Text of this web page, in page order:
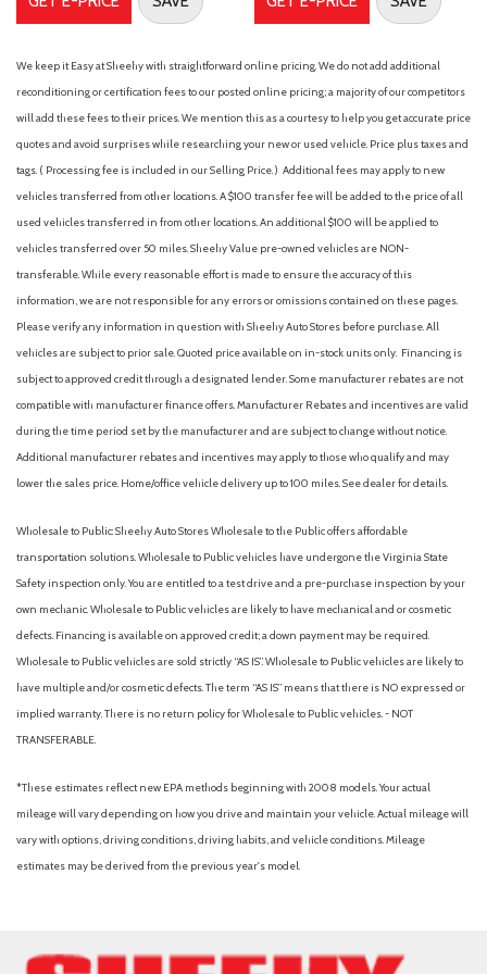
year trial
Fabric Seat Trim (FB)
Front anti-roll bar
Front Bucket Seats
Front Center Armrest
Front reading lights
Front Seats
Front wheel independent suspension
Illuminated entry
Intermittent Wiper Delete
Knee airbag
Low tire pressure warning
Occupant sensing airbag
Outside temperature display
Overhead airbag
Overhead console
Passenger cancellable airbag
Power door mirrors
Power steering
Power windows
Radio: AM/FM Audio System
Rear Cupholder Delete
Rear Headrests Delete
Rear Parking Camera
Rear Seat Belts Delete
Rear step bumper
Speed-sensing steering
Steering wheel mounted audio controls
Tachometer
Telescoping steering wheel
We keep it Easy at Sheehy with straightforward online pricing. We do not add additional
reconditioning or certification fees to our posted online pricing; a majority of our competitors
will add these fees to their prices. We mention this as a courtesy to help you get accurate price
quotes and avoid surprises while researching your new or used vehicle. Price plus taxes and
tags. ( Processing fee is included in our Selling Price. ) Additional fees may apply to new
vehicles transferred from other locations. A $100 transfer fee will be added to the price of all
used vehicles transferred in from other locations. An additional $100 will be applied to
vehicles transferred over 50 miles. Sheehy Value pre-owned vehicles are NON-
transferable. While every reasonable effort is made to ensure the accuracy of this
information, we are not responsible for any errors or omissions contained on these pages.
Please verify any information in question with Sheehy Auto Stores before purchase. All
vehicles are subject to prior sale. Quoted price available on in-stock units only. Financing is
subject to approved credit through a designated lender. Some manufacturer rebates are not
compatible with manufacturer finance offers. Manufacturer Rebates and incentives are valid
during the time period set by the manufacturer and are subject to change without notice.
Additional manufacturer rebates and incentives may apply to those who qualify and may
lower the sales price. Home/office vehicle delivery up to 100 miles. See dealer for details.
Wholesale to Public: Sheehy Auto Stores Wholesale to the Public offers affordable
transportation solutions. Wholesale to Public vehicles have undergone the Virginia State
Safety inspection only. You are entitled to a test drive and a pre-purchase inspection by your
own mechanic. Wholesale to Public vehicles are likely to have mechanical and or cosmetic
defects. Financing is available on approved credit; a down payment may be required.
Wholesale to Public vehicles are sold strictly “AS IS”. Wholesale to Public vehicles are likely to
have multiple and/or cosmetic defects. The term “AS IS” means that there is NO expressed or
implied warranty. There is no return policy for Wholesale to Public vehicles. - NOT
TRANSFERABLE.
*These estimates reflect new EPA methods beginning with 2008 models. Your actual
mileage will vary depending on how you drive and maintain your vehicle. Actual mileage will
vary with options, driving conditions, driving habits, and vehicle conditions. Mileage
estimates may be derived from the previous year's model.